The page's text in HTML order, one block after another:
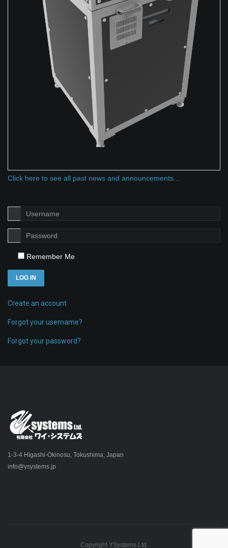
Click here to see all past news and announcements...
Remember Me
LOG IN
Create an account
Forgot your username?
Forgot your password?
1-3-4 HIgashi-Okinosu, Tokushima, Japan
info@ysystems.jp
Copyright YSystems Ltd.